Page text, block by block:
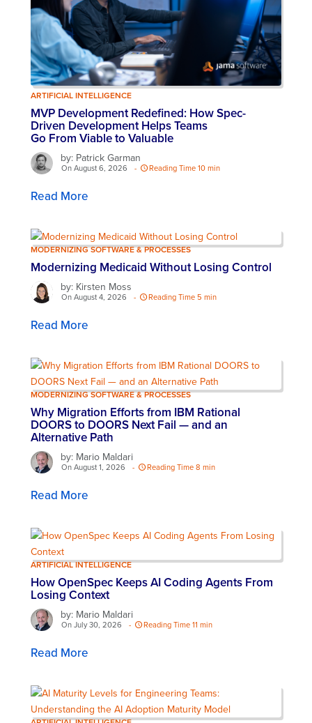
ARTIFICIAL INTELLIGENCE
MVP Development Redefined: How Spec-
Driven Development Helps Teams
Go From Viable to Valuable
by: Patrick Garman
On August 6, 2026 - Reading Time 10 min
Read More
MODERNIZING SOFTWARE & PROCESSES
Modernizing Medicaid Without Losing Control
by: Kirsten Moss
On August 4, 2026 - Reading Time 5 min
Read More
MODERNIZING SOFTWARE & PROCESSES
Why Migration Efforts from IBM Rational
DOORS to DOORS Next Fail — and an
Alternative Path
by: Mario Maldari
On August 1, 2026 - Reading Time 8 min
Read More
ARTIFICIAL INTELLIGENCE
How OpenSpec Keeps AI Coding Agents From
Losing Context
by: Mario Maldari
On July 30, 2026 - Reading Time 11 min
Read More